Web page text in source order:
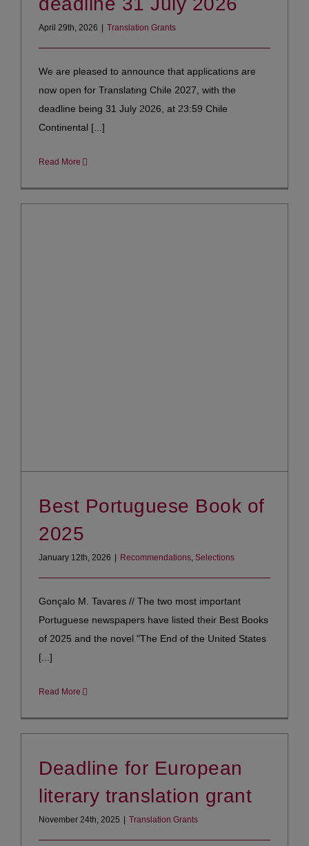
April 29th, 2026 Translation Grants
We are pleased to announce that applications are
now open for Translating Chile 2027, with the
deadline being 31 July 2026, at 23:59 Chile
Continental [...]
Read More
Best Portuguese Book of
2025
January 12th, 2026 Recommendations, Selections
Gonçalo M. Tavares // The two most important
Portuguese newspapers have listed their Best Books
of 2025 and the novel "The End of the United States
[...]
Read More
Deadline for European
literary translation grant
November 24th, 2025 Translation Grants